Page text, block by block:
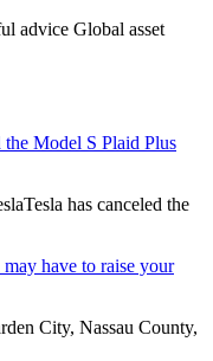
advice Global asset
Model S Plaid Plus
has canceled the
have to raise your
City, Nassau County,